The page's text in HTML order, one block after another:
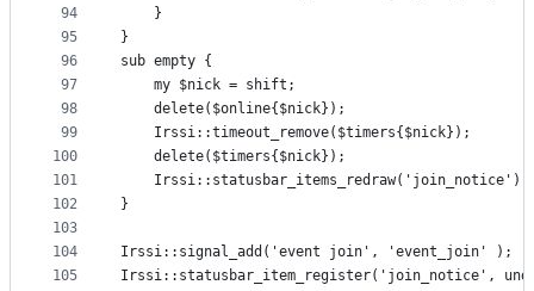
94
95
96
97
98
99
100
101
102
103
104
105
	}
}
sub empty {
	my $nick = shift;
	delete($online{$nick});
	Irssi::timeout_remove($timers{$nick});
	delete($timers{$nick});
	Irssi::statusbar_items_redraw('join_notice');
}
Irssi::signal_add('event join', 'event_join' );
Irssi::statusbar_item_register('join_notice',